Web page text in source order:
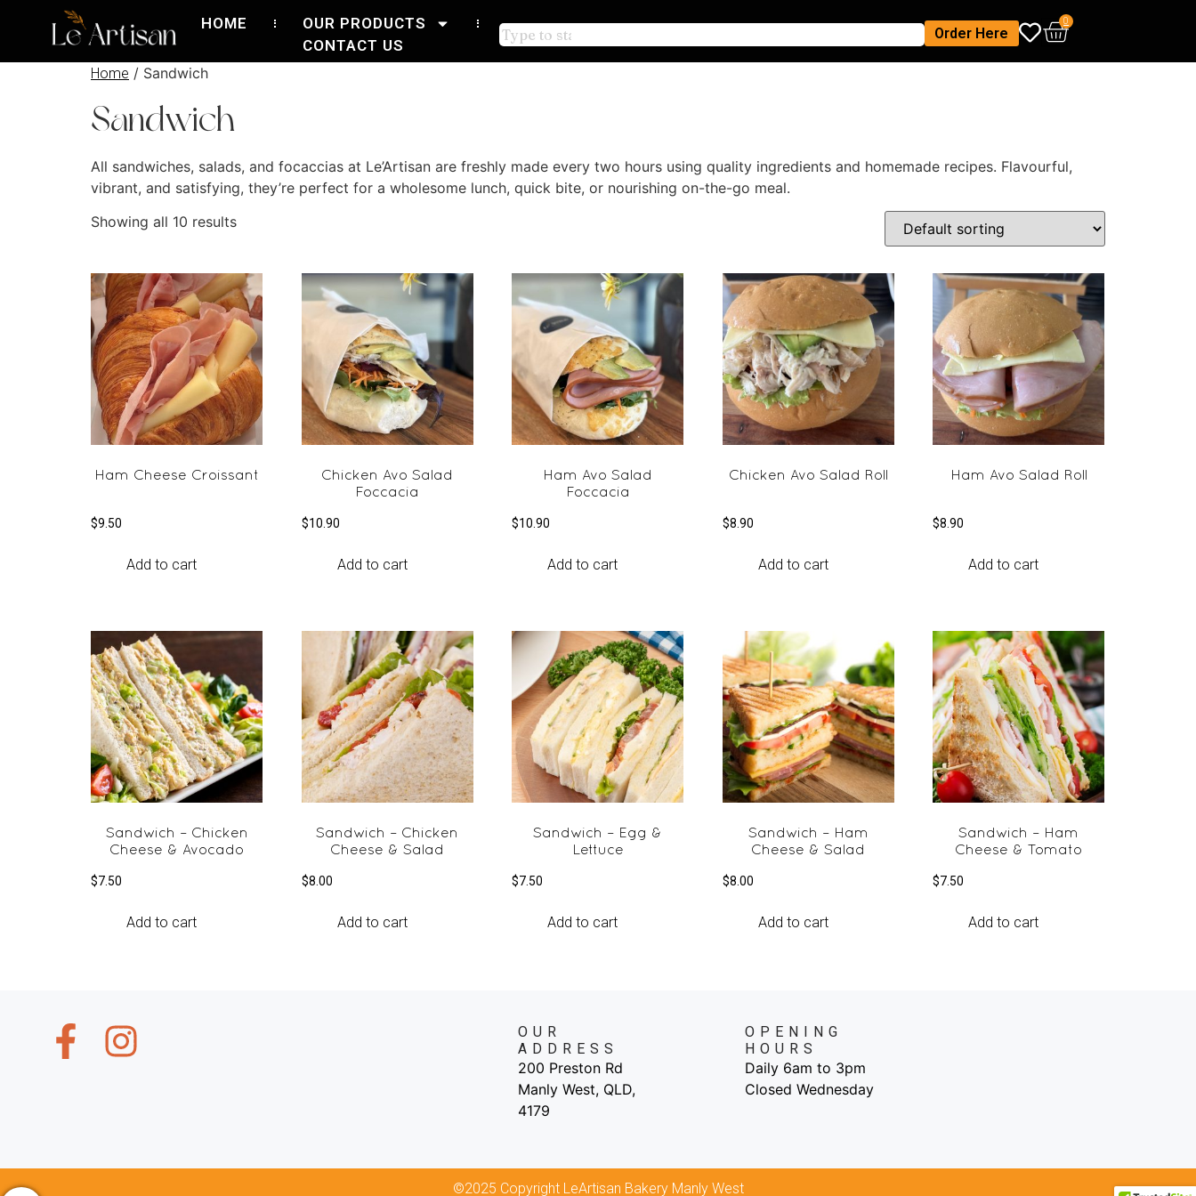
HOME
OUR PRODUCTS
CONTACT US
Order Here
0
Home / Sandwich
Sandwich
All sandwiches, salads, and focaccias at Le’Artisan are freshly made every two hours using quality ingredients and homemade recipes. Flavourful,
vibrant, and satisfying, they’re perfect for a wholesome lunch, quick bite, or nourishing on-the-go meal.
Showing all 10 results
Ham Cheese Croissant
$9.50
Add to cart
Chicken Avo Salad
Foccacia
$10.90
Add to cart
Ham Avo Salad
Foccacia
$10.90
Add to cart
Chicken Avo Salad Roll
$8.90
Add to cart
Ham Avo Salad Roll
$8.90
Add to cart
Sandwich – Chicken
Cheese & Avocado
$7.50
Add to cart
Sandwich – Chicken
Cheese & Salad
$8.00
Add to cart
Sandwich – Egg &
Lettuce
$7.50
Add to cart
Sandwich – Ham
Cheese & Salad
$8.00
Add to cart
Sandwich – Ham
Cheese & Tomato
$7.50
Add to cart
OUR
ADDRESS
200 Preston Rd
Manly West, QLD,
4179
OPENING
HOURS
Daily 6am to 3pm
Closed Wednesday
©2025 Copyright LeArtisan Bakery Manly West